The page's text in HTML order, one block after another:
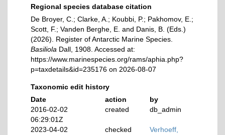
Regional species database citation
De Broyer, C.; Clarke, A.; Koubbi, P.; Pakhomov, E.;
Scott, F.; Vanden Berghe, E. and Danis, B. (Eds.)
(2026). Register of Antarctic Marine Species.
Basiliola Dall, 1908. Accessed at:
https://www.marinespecies.org/rams/aphia.php?
p=taxdetails&id=235176 on 2026-08-07
Taxonomic edit history
Date
action
by
2016-02-02
06:29:01Z
created db_admin
2023-04-02
checked
Verhoeff,